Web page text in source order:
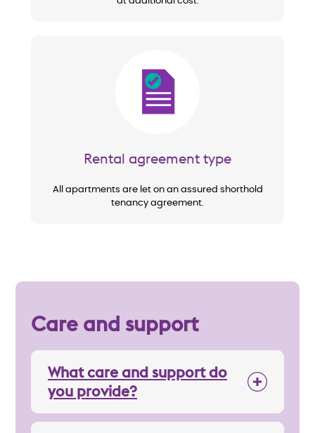
Image
Rental agreement type
All apartments are let on an assured shorthold
tenancy agreement.
Care and support
What care and support do
you provide?